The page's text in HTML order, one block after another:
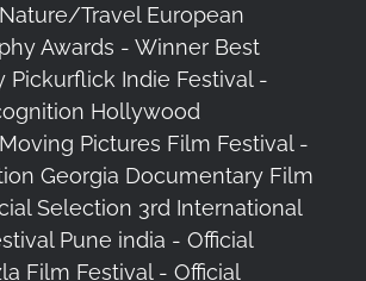
Travel European
Awards - Winner Best
Pickurflick Indie Festival -
Hollywood
Pictures Film Festival -
Georgia Documentary Film
Selection 3rd International
Pune india - Official
Film Festival - Official